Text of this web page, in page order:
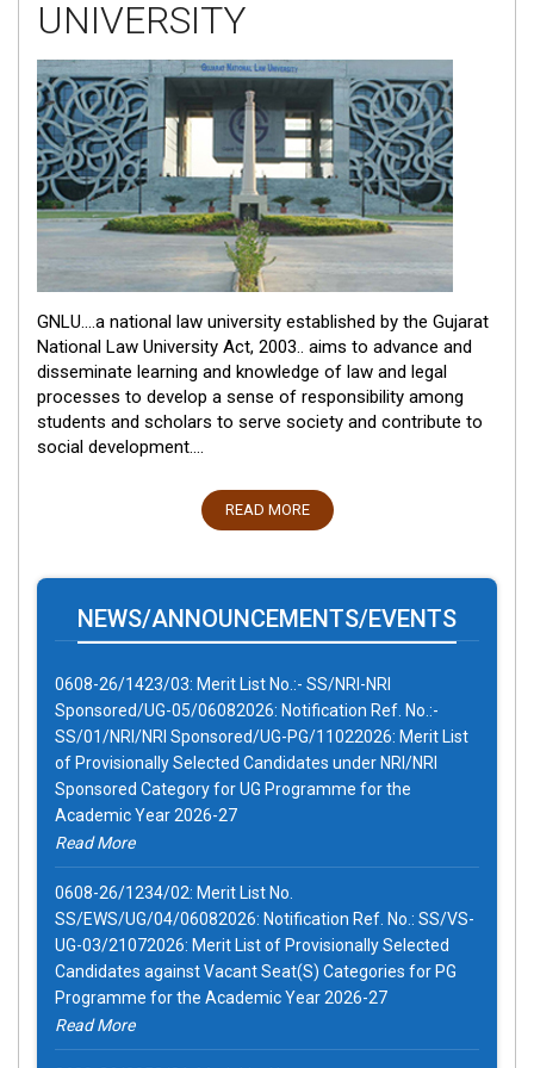
UNIVERSITY
GNLU....a national law university established by the Gujarat
National Law University Act, 2003.. aims to advance and
disseminate learning and knowledge of law and legal
processes to develop a sense of responsibility among
students and scholars to serve society and contribute to
social development....
READ MORE
NEWS/ANNOUNCEMENTS/EVENTS
0608-26/1423/03: Merit List No.:- SS/NRI-NRI
Sponsored/UG-05/06082026: Notification Ref. No.:-
SS/01/NRI/NRI Sponsored/UG-PG/11022026: Merit List
of Provisionally Selected Candidates under NRI/NRI
Sponsored Category for UG Programme for the
Academic Year 2026-27
Read More
0608-26/1234/02: Merit List No.
SS/EWS/UG/04/06082026: Notification Ref. No.: SS/VS-
UG-03/21072026: Merit List of Provisionally Selected
Candidates against Vacant Seat(S) Categories for PG
Programme for the Academic Year 2026-27
Read More